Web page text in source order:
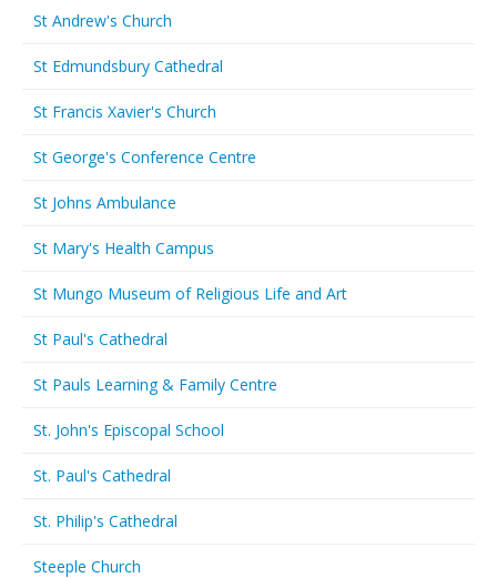
St Andrew's Church
St Edmundsbury Cathedral
St Francis Xavier's Church
St George's Conference Centre
St Johns Ambulance
St Mary's Health Campus
St Mungo Museum of Religious Life and Art
St Paul's Cathedral
St Pauls Learning & Family Centre
St. John's Episcopal School
St. Paul's Cathedral
St. Philip's Cathedral
Steeple Church